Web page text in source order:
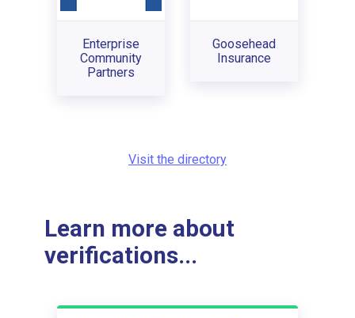
Enterprise
Community
Partners
Goosehead
Insurance
Visit the directory
Learn more about
verifications...